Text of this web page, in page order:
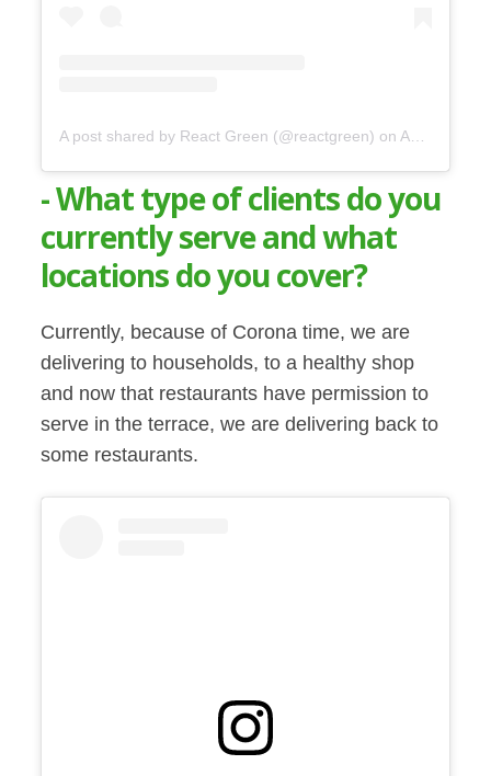
A post shared by React Green (@reactgreen) on Apr 23, 2020 at 9:20am PDT
- What type of clients do you
currently serve and what
locations do you cover?
Currently, because of Corona time, we are
delivering to households, to a healthy shop
and now that restaurants have permission to
serve in the terrace, we are delivering back to
some restaurants.